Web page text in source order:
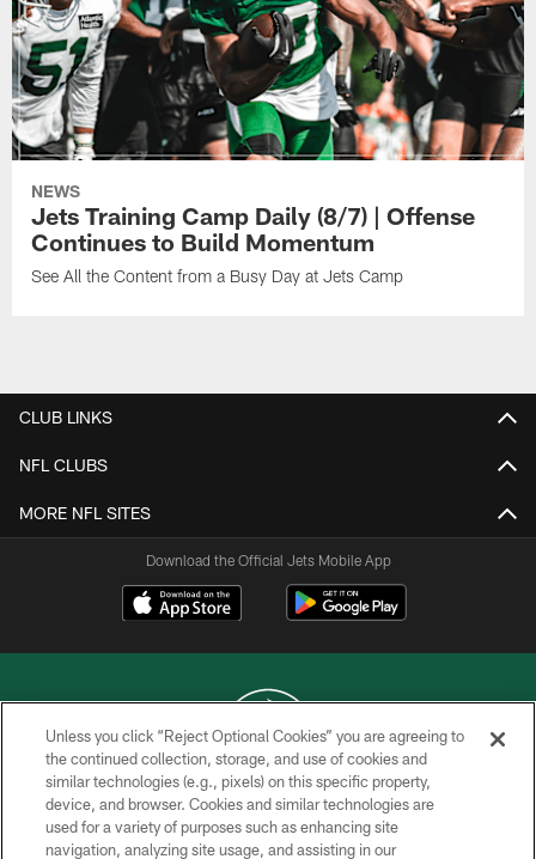
NEWS
Jets Training Camp Daily (8/7) | Offense
Continues to Build Momentum
See All the Content from a Busy Day at Jets Camp
CLUB LINKS
NFL CLUBS
MORE NFL SITES
Download the Official Jets Mobile App
COPYRIGHT © 2026 NEW YORK JETS
PRIVACY POLICY
Unless you click “Reject Optional Cookies” you are agreeing to
the continued collection, storage, and use of cookies and
similar technologies (e.g., pixels) on this specific property,
device, and browser. Cookies and similar technologies are
used for a variety of purposes such as enhancing site
navigation, analyzing site usage, and assisting in our